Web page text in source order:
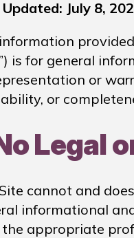
July 8,
provided
is for general
or
or
Legal
cannot and
informational
appropriate